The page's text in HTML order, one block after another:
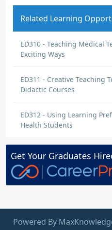
Related Learning
ED310 - Teaching Medical
Exciting Ways
ED311 - Creative Teaching
Didactic Courses
ED312 - Using Learning
Health Students
Get Your Graduates
Powered By